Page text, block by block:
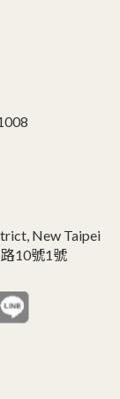
New Taipei
10號1號